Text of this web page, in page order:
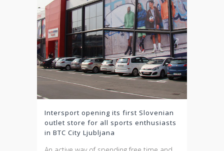
Intersport opening its first Slovenian
outlet store for all sports enthusiasts
in BTC City Ljubljana